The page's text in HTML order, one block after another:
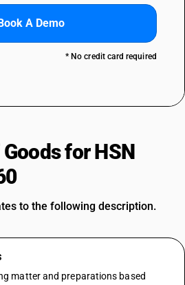
A Demo
* No credit card required
for HSN
to the following description.
matter and preparations based